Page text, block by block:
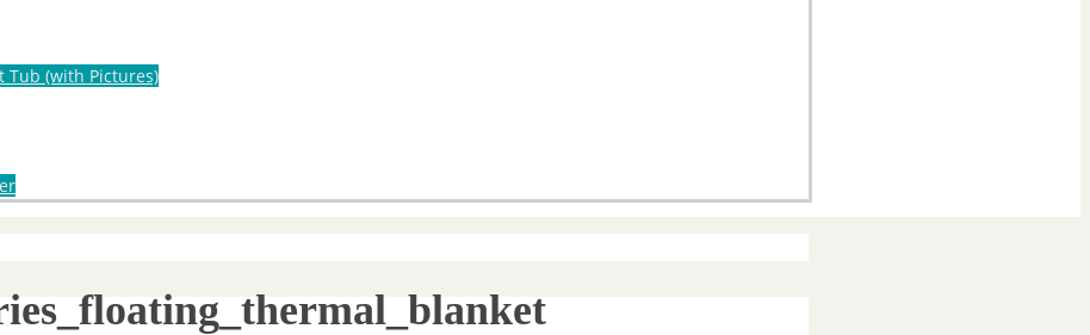
Tub (with Pictures)